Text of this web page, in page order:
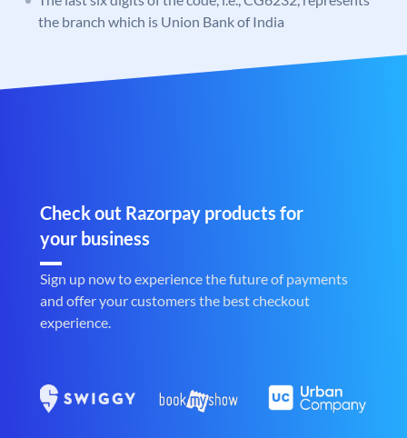
the branch which is Union Bank of India
Check out Razorpay products for
your business
Sign up now to experience the future of payments
and offer your customers the best checkout
experience.